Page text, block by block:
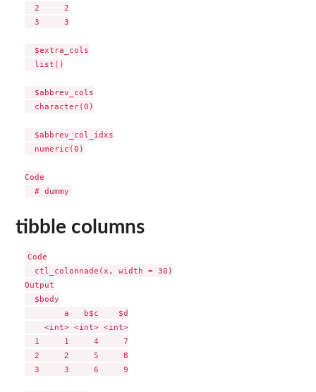
  2     2
  3     3
  $extra_cols
  list()
  $abbrev_cols
  character(0)
  $abbrev_col_idxs
  numeric(0)
Code
tibble columns
Code
  ctl_colonnade(x, width = 30)
Output
  $body
        a   b$c    $d
    <int> <int> <int>
  1     1     4     7
  2     2     5     8
  3     3     6     9